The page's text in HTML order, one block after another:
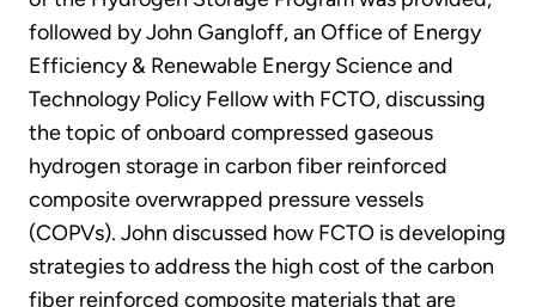
followed by John Gangloff, an Office of Energy
Efficiency & Renewable Energy Science and
Technology Policy Fellow with FCTO, discussing
the topic of onboard compressed gaseous
hydrogen storage in carbon fiber reinforced
composite overwrapped pressure vessels
(COPVs). John discussed how FCTO is developing
strategies to address the high cost of the carbon
fiber reinforced composite materials that are